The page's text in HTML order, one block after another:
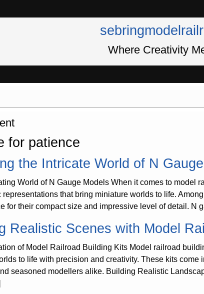
Where Creativity
for patience
the Intricate World of N
World of N Gauge Models When it comes to model
representations that bring miniature worlds to life.
for their compact size and impressive level of detail. N
Realistic Scenes with Model
of Model Railroad Building Kits Model railroad
to life with precision and creativity. These kits
seasoned modellers alike. Building Realistic